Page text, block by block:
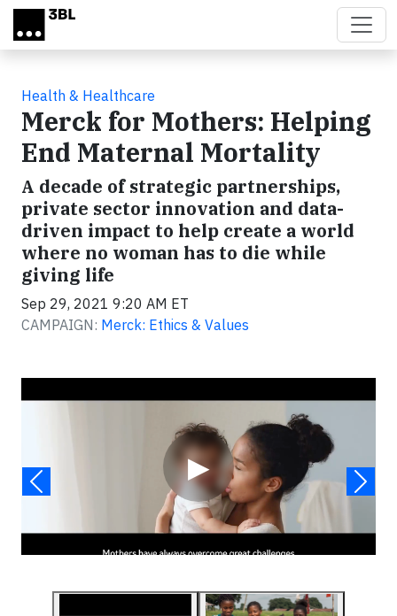
Skip to main content
Health & Healthcare
Merck for Mothers: Helping
End Maternal Mortality
A decade of strategic partnerships,
private sector innovation and data-
driven impact to help create a world
where no woman has to die while
giving life
Sep 29, 2021 9:20 AM ET
CAMPAIGN: Merck: Ethics & Values
▶